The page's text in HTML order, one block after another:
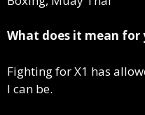
What does it mean for
Fighting for X1 has
I can be.